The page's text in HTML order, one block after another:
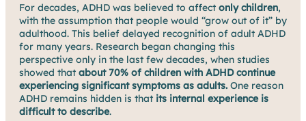
For decades, ADHD was believed to affect only children,
with the assumption that people would “grow out of it” by
adulthood. This belief delayed recognition of adult ADHD
for many years. Research began changing this
perspective only in the last few decades, when studies
showed that about 70% of children with ADHD continue
experiencing significant symptoms as adults. One reason
ADHD remains hidden is that its internal experience is
difficult to describe.